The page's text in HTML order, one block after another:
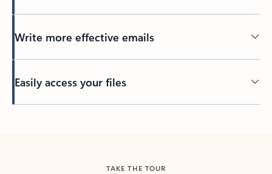
Write more effective emails
Easily access your files
TAKE THE TOUR